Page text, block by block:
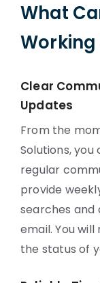
What
Working
Clear
Updates
From the
Solutions,
regular
provide
searches and
email. You
the status of